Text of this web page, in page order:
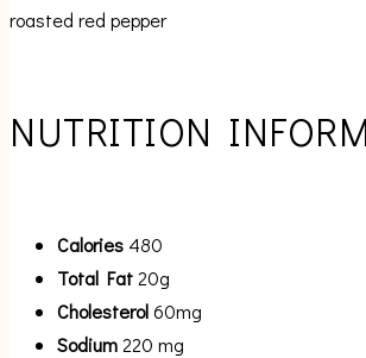
roasted red pepper
NUTRITION
Calories 480
Total Fat20g
Cholesterol60mg
Sodium220 mg